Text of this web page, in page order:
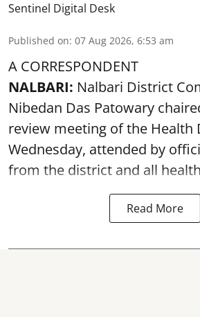
Sentinel Digital Desk
Published on: 07 Aug 2026, 6:53 am
A CORRESPONDENT
NALBARI: Nalbari District
Nibedan Das Patowary
review meeting of the Health
Wednesday, attended by
from the district and all
Read More